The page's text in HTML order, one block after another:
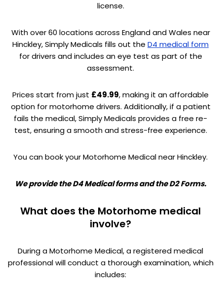
license.
With over 60 locations across England and Wales near
Hinckley, Simply Medicals fills out the D4 medical form
for drivers and includes an eye test as part of the
assessment.
Prices start from just £49.99, making it an affordable
option for motorhome drivers. Additionally, if a patient
fails the medical, Simply Medicals provides a free re-
test, ensuring a smooth and stress-free experience.
You can book your Motorhome Medical near Hinckley.
We provide the D4 Medical forms and the D2 Forms.
What does the Motorhome medical
involve?
During a Motorhome Medical, a registered medical
professional will conduct a thorough examination, which
includes: